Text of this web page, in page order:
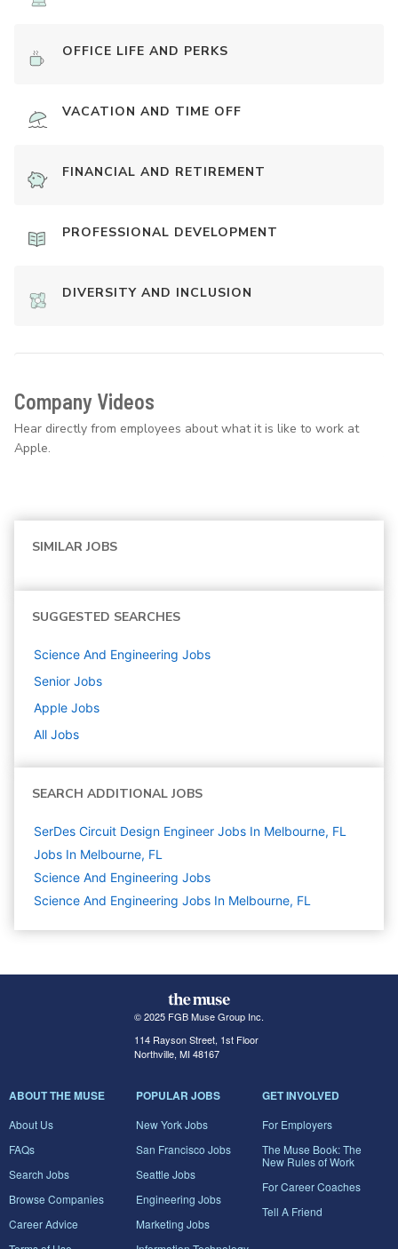
OFFICE LIFE AND PERKS
VACATION AND TIME OFF
FINANCIAL AND RETIREMENT
PROFESSIONAL DEVELOPMENT
DIVERSITY AND INCLUSION
Company Videos
Hear directly from employees about what it is like to work at
Apple.
SIMILAR JOBS
SUGGESTED SEARCHES
Science And Engineering Jobs
Senior Jobs
Apple Jobs
All Jobs
SEARCH ADDITIONAL JOBS
SerDes Circuit Design Engineer Jobs In Melbourne, FL
Jobs In Melbourne, FL
Science And Engineering Jobs
Science And Engineering Jobs In Melbourne, FL
© 2025 FGB Muse Group Inc.
114 Rayson Street, 1st Floor
Northville, MI 48167
ABOUT THE MUSE
About Us
FAQs
Search Jobs
Browse Companies
Career Advice
POPULAR JOBS
New York Jobs
San Francisco Jobs
Seattle Jobs
Engineering Jobs
Marketing Jobs
GET INVOLVED
For Employers
The Muse Book: The
New Rules of Work
For Career Coaches
Tell A Friend